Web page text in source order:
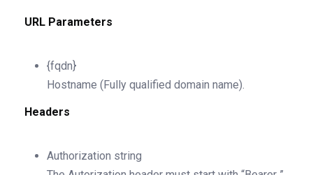
URL Parameters
{fqdn}
Hostname (Fully qualified domain name).
Headers
Authorization string